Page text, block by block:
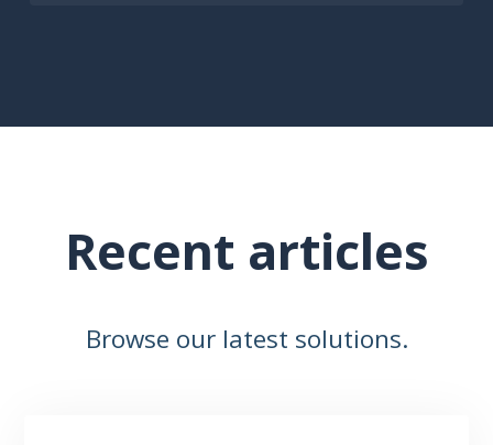
Recent articles
Browse our latest solutions.